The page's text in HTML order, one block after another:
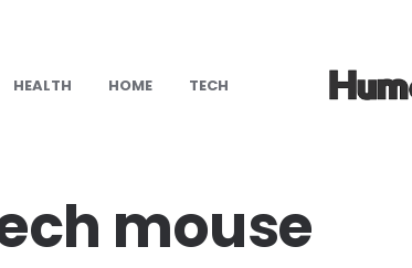
HEALTH HOME TECH
mouse